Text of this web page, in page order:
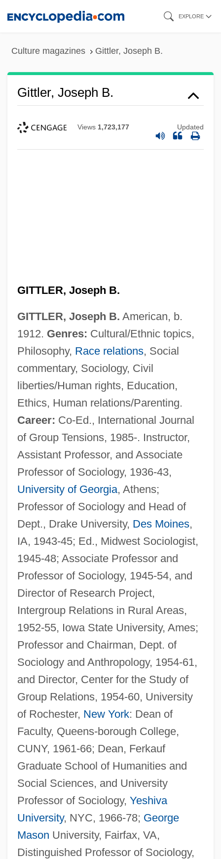
EXPLORE
Culture magazines Gittler, Joseph B.
Gittler, Joseph B.
Views 1,723,177 Updated
GITTLER, Joseph B.
GITTLER, Joseph B. American, b.
1912. Genres: Cultural/Ethnic topics,
Philosophy, Race relations, Social
commentary, Sociology, Civil
liberties/Human rights, Education,
Ethics, Human relations/Parenting.
Career: Co-Ed., International Journal
of Group Tensions, 1985-. Instructor,
Assistant Professor, and Associate
Professor of Sociology, 1936-43,
University of Georgia, Athens;
Professor of Sociology and Head of
Dept., Drake University, Des Moines,
IA, 1943-45; Ed., Midwest Sociologist,
1945-48; Associate Professor and
Professor of Sociology, 1945-54, and
Director of Research Project,
Intergroup Relations in Rural Areas,
1952-55, Iowa State University, Ames;
Professor and Chairman, Dept. of
Sociology and Anthropology, 1954-61,
and Director, Center for the Study of
Group Relations, 1954-60, University
of Rochester, New York: Dean of
Faculty, Queens-borough College,
CUNY, 1961-66; Dean, Ferkauf
Graduate School of Humanities and
Social Sciences, and University
Professor of Sociology, Yeshiva
University, NYC, 1966-78; George
Mason University, Fairfax, VA,
Distinguished Professor of Sociology,